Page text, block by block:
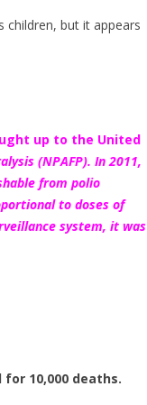
children, but it appears
up to the United
(NPAFP). In 2011,
from polio
to doses of
system, it was
for 10,000 deaths.